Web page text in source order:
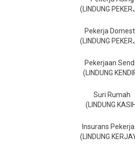
(LINDUNG
Pekerja
(LINDUNG
Pekerjaan
(LINDUNG
Suri Rumah
(LINDUNG
Insurans
(LINDUNG